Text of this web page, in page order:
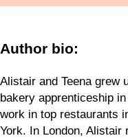
Author bio:
Alistair and Teena grew
bakery apprenticeship
work in top restaurants
York. In London,